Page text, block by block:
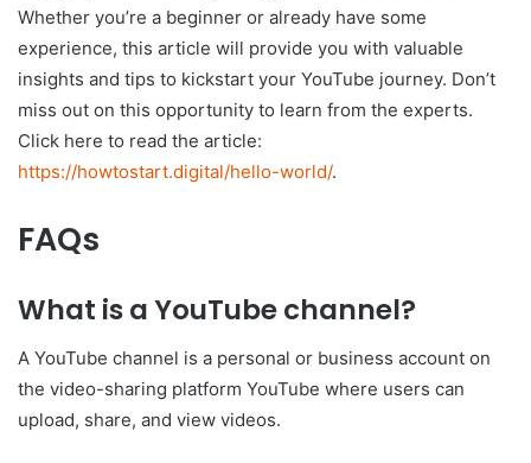
Whether you’re a beginner or already have some
experience, this article will provide you with valuable
insights and tips to kickstart your YouTube journey. Don’t
miss out on this opportunity to learn from the experts.
Click here to read the article:
https://howtostart.digital/hello-world/.
FAQs
What is a YouTube channel?
A YouTube channel is a personal or business account on
the video-sharing platform YouTube where users can
upload, share, and view videos.